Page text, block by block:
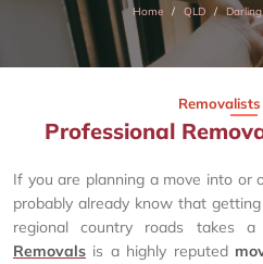
Home QLD
Professional
If you are planning a move into or
probably already know that
regional country roads takes
Removals is a highly reputed